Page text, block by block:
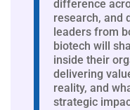
difference
research, and
leaders from
biotech will
inside their
delivering
reality, and
strategic